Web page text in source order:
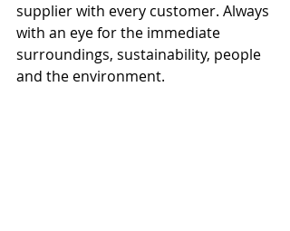
supplier with every customer. Always
with an eye for the immediate
surroundings, sustainability, people
and the environment.